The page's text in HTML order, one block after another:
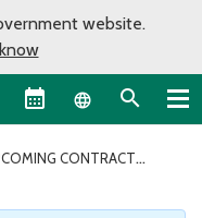
website.
Language
CONTRACT